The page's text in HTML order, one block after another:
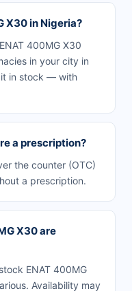
X30 in Nigeria?
400MG X30
in your city in
it in stock — with
a prescription?
the counter (OTC)
a prescription.
X30 are
ENAT 400MG
Availability may